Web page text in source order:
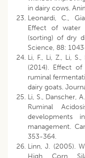
in dairy cows.
Leonardi, C.,
Effect of water
(sorting) of dry
Science, 88:
Li, F., Li, Z., Li,
(2014). Effect
ruminal
dairy goats.
Li, S., Danscher,
Ruminal
developments
management.
353-364.
Linn, J. (2005).
High Corn